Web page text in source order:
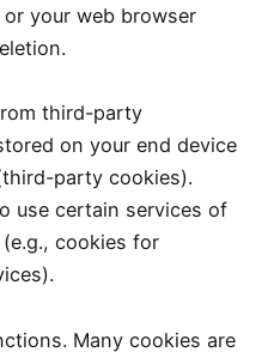
your web browser
third-party
on your end device
party cookies).
use certain services of
cookies for
Many cookies are